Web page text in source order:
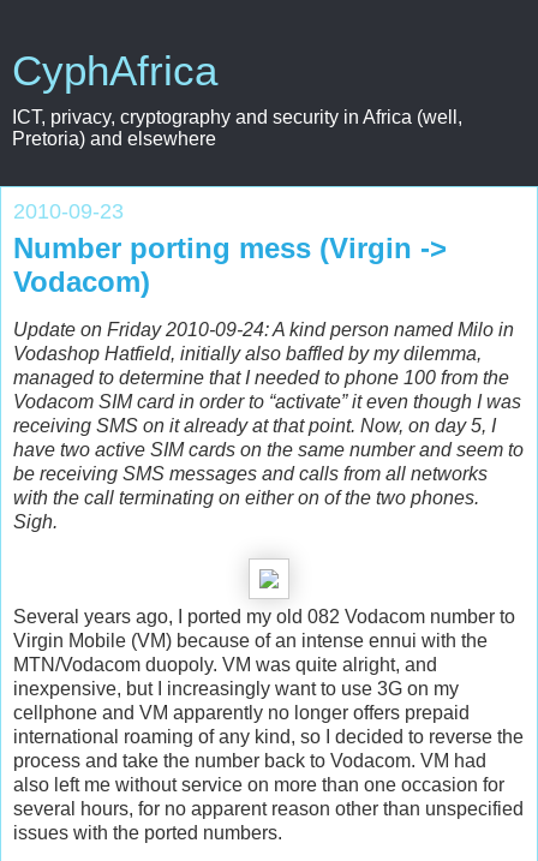
CyphAfrica
ICT, privacy, cryptography and security in Africa (well,
Pretoria) and elsewhere
2010-09-23
Number porting mess (Virgin ->
Vodacom)
Update on Friday 2010-09-24: A kind person named Milo in
Vodashop Hatfield, initially also baffled by my dilemma,
managed to determine that I needed to phone 100 from the
Vodacom SIM card in order to “activate” it even though I was
receiving SMS on it already at that point. Now, on day 5, I
have two active SIM cards on the same number and seem to
be receiving SMS messages and calls from all networks
with the call terminating on either on of the two phones.
Sigh.
Several years ago, I ported my old 082 Vodacom number to
Virgin Mobile (VM) because of an intense ennui with the
MTN/Vodacom duopoly. VM was quite alright, and
inexpensive, but I increasingly want to use 3G on my
cellphone and VM apparently no longer offers prepaid
international roaming of any kind, so I decided to reverse the
process and take the number back to Vodacom. VM had
also left me without service on more than one occasion for
several hours, for no apparent reason other than unspecified
issues with the ported numbers.